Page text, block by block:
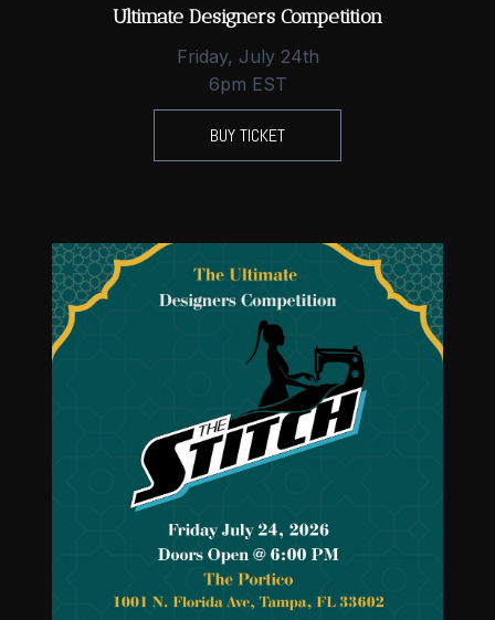
Ultimate Designers Competition
Friday, July 24th
6pm EST
BUY TICKET